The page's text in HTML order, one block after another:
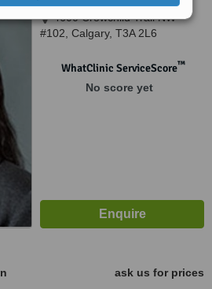
4600 Crowchild Trail NW
#102, Calgary, T3A 2L6
WhatClinic ServiceScore™
No score yet
ask us for prices